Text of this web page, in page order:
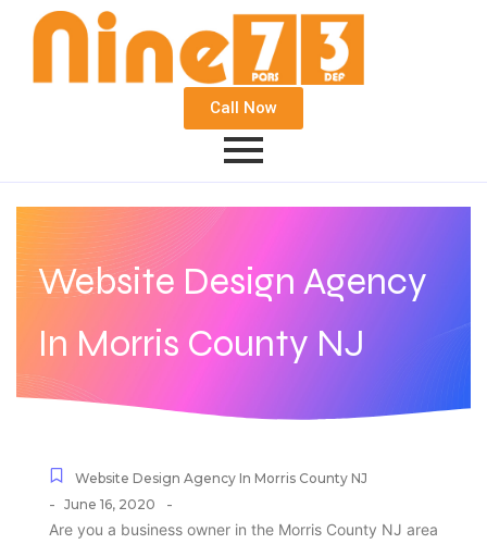
Call Now
Website Design Agency
In Morris County NJ
Website Design Agency In Morris County NJ
- June 16, 2020 -
Are you a business owner in the Morris County NJ area